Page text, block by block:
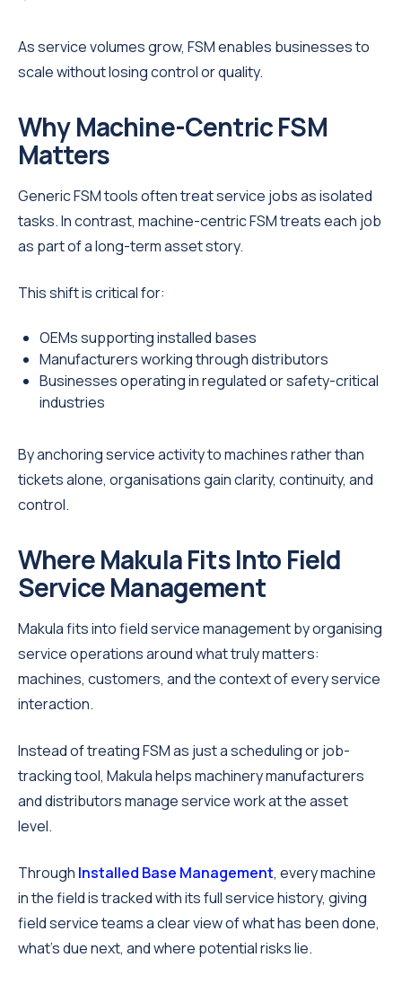
As service volumes grow, FSM enables businesses to
scale without losing control or quality.
Why Machine-Centric FSM
Matters
Generic FSM tools often treat service jobs as isolated
tasks. In contrast, machine-centric FSM treats each job
as part of a long-term asset story.
This shift is critical for:
OEMs supporting installed bases
Manufacturers working through distributors
Businesses operating in regulated or safety-critical
industries
By anchoring service activity to machines rather than
tickets alone, organisations gain clarity, continuity, and
control.
Where Makula Fits Into Field
Service Management
Makula fits into field service management by organising
service operations around what truly matters:
machines, customers, and the context of every service
interaction.
Instead of treating FSM as just a scheduling or job-
tracking tool, Makula helps machinery manufacturers
and distributors manage service work at the asset
level.
Through Installed Base Management, every machine
in the field is tracked with its full service history, giving
field service teams a clear view of what has been done,
what’s due next, and where potential risks lie.